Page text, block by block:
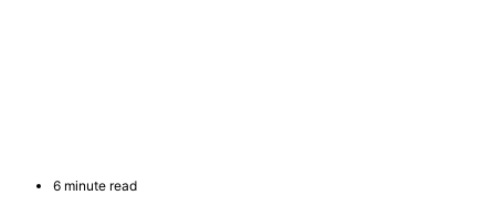
6 minute read